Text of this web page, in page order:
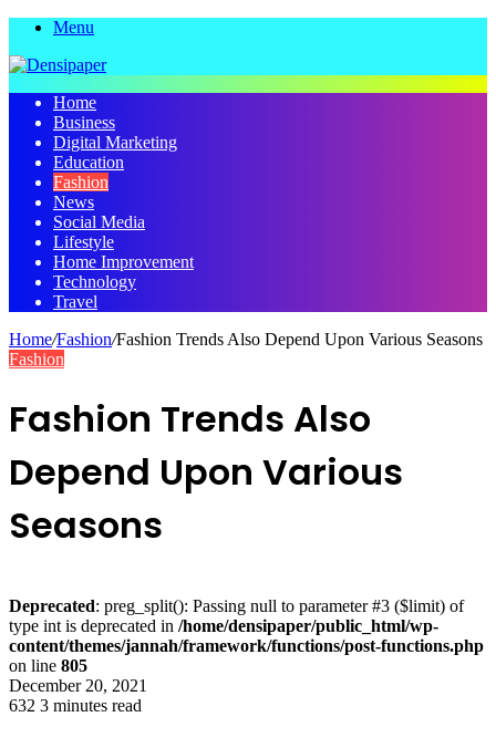
Menu
Home
Business
Digital Marketing
Education
Fashion
News
Social Media
Lifestyle
Home Improvement
Technology
Travel
Home/Fashion/Fashion Trends Also Depend Upon Various Seasons
Fashion
Fashion Trends Also
Depend Upon Various
Seasons
Deprecated: preg_split(): Passing null to parameter #3 ($limit) of
type int is deprecated in /home/densipaper/public_html/wp-
content/themes/jannah/framework/functions/post-functions.php
on line 805
December 20, 2021
632 3 minutes read